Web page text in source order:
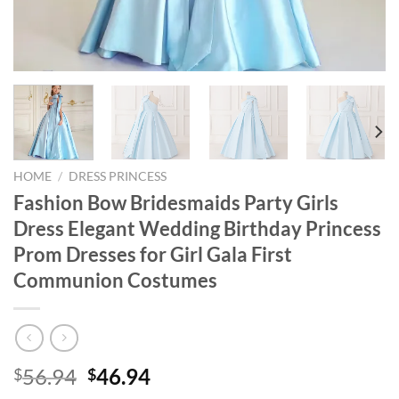
HOME / DRESS PRINCESS
Fashion Bow Bridesmaids Party Girls
Dress Elegant Wedding Birthday Princess
Prom Dresses for Girl Gala First
Communion Costumes
$56.94 Original
$46.94Current